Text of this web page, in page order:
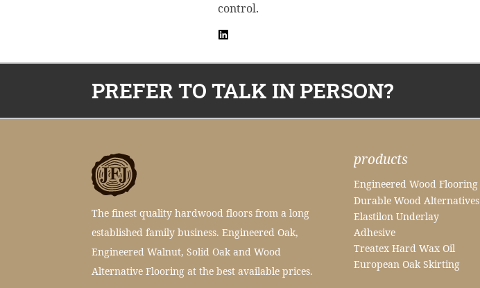
control.
PREFER TO TALK IN PERSON?
The finest quality hardwood floors from a long
established family business. Engineered Oak,
Engineered Walnut, Solid Oak and Wood
Alternative Flooring at the best available prices.
products
Engineered Wood Flooring
Durable Wood Alternatives
Elastilon Underlay
Adhesive
Treatex Hard Wax Oil
European Oak Skirting